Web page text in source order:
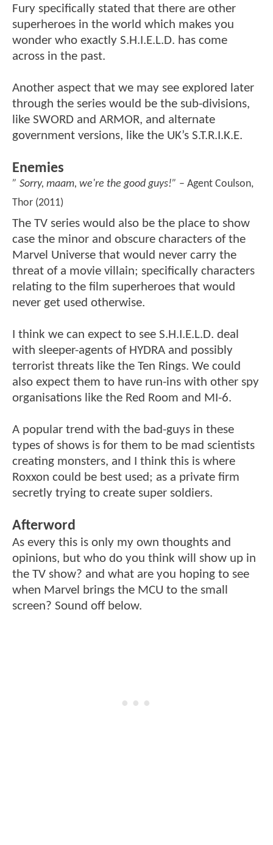
Fury specifically stated that there are other
superheroes in the world which makes you
wonder who exactly S.H.I.E.L.D. has come
across in the past.
Another aspect that we may see explored later
through the series would be the sub-divisions,
like SWORD and ARMOR, and alternate
government versions, like the UK’s S.T.R.I.K.E.
Enemies
” Sorry, maam, we're the good guys!” – Agent Coulson,
Thor (2011)
The TV series would also be the place to show
case the minor and obscure characters of the
Marvel Universe that would never carry the
threat of a movie villain; specifically characters
relating to the film superheroes that would
never get used otherwise.
I think we can expect to see S.H.I.E.L.D. deal
with sleeper-agents of HYDRA and possibly
terrorist threats like the Ten Rings. We could
also expect them to have run-ins with other spy
organisations like the Red Room and MI-6.
A popular trend with the bad-guys in these
types of shows is for them to be mad scientists
creating monsters, and I think this is where
Roxxon could be best used; as a private firm
secretly trying to create super soldiers.
Afterword
As every this is only my own thoughts and
opinions, but who do you think will show up in
the TV show? and what are you hoping to see
when Marvel brings the MCU to the small
screen? Sound off below.